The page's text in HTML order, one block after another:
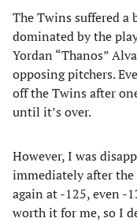
The Twins suffered a
dominated by the
Yordan “Thanos”
opposing pitchers.
off the Twins after
until it’s over.
However, I was
immediately after the
again at -125, even -
worth it for me, so I